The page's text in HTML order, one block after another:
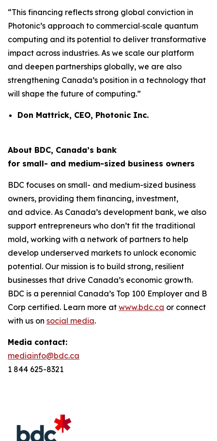
“This financing reflects strong global conviction in
Photonic’s approach to commercial‑scale quantum
computing and its potential to deliver transformative
impact across industries. As we scale our platform
and deepen partnerships globally, we are also
strengthening Canada’s position in a technology that
will shape the future of computing.”
Don Mattrick, CEO, Photonic Inc.
About BDC, Canada’s bank
for small- and medium-sized business owners
BDC focuses on small- and medium-sized business
owners, providing them financing, investment,
and advice. As Canada’s development bank, we also
support entrepreneurs who don’t fit the traditional
mold, working with a network of partners to help
develop underserved markets to unlock economic
potential. Our mission is to build strong, resilient
businesses that drive Canada’s economic growth.
BDC is a perennial Canada’s Top 100 Employer and B
Corp certified. Learn more at www.bdc.ca or connect
with us on social media.
Media contact:
mediainfo@bdc.ca
1 844 625-8321